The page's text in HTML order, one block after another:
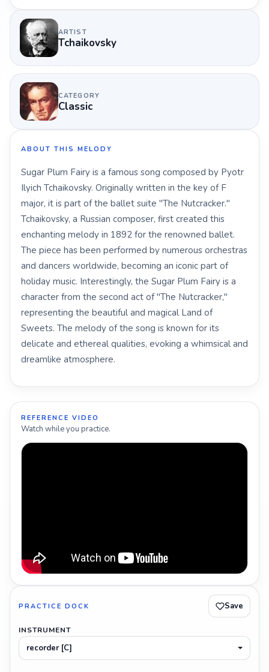
ARTIST
Tchaikovsky
CATEGORY
Classic
ABOUT THIS MELODY
Sugar Plum Fairy is a famous song composed by Pyotr
Ilyich Tchaikovsky. Originally written in the key of F
major, it is part of the ballet suite "The Nutcracker."
Tchaikovsky, a Russian composer, first created this
enchanting melody in 1892 for the renowned ballet.
The piece has been performed by numerous orchestras
and dancers worldwide, becoming an iconic part of
holiday music. Interestingly, the Sugar Plum Fairy is a
character from the second act of "The Nutcracker,"
representing the beautiful and magical Land of
Sweets. The melody of the song is known for its
delicate and ethereal qualities, evoking a whimsical and
dreamlike atmosphere.
REFERENCE VIDEO
Watch while you practice.
PRACTICE DOCK Save
INSTRUMENT
recorder [C]